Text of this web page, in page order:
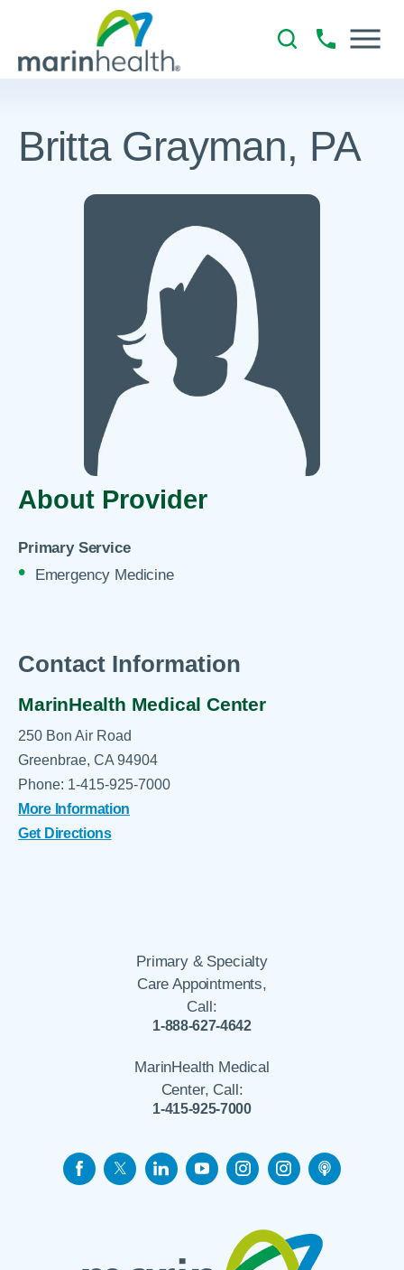
Britta Grayman, PA
About Provider
Primary Service
Emergency Medicine
Contact Information
MarinHealth Medical Center
250 Bon Air Road
Greenbrae, CA 94904
Phone: 1-415-925-7000
More Information
Get Directions
Primary & Specialty
Care Appointments,
Call:
1-888-627-4642
MarinHealth Medical
Center, Call:
1-415-925-7000